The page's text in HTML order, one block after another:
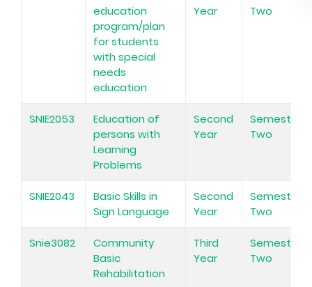
education
program/plan
for students
with special
needs
education
Year
Two
SNIE2053
Education of
persons with
Learning
Problems
Second
Year
Semester
Two
SNIE2043
Basic Skills in
Sign Language
Second
Year
Semester
Two
Snie3082
Community
Basic
Rehabilitation
Third
Year
Semester
Two